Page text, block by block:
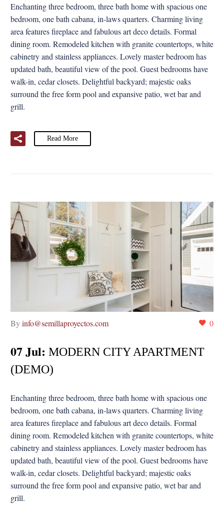
Enchanting three bedroom, three bath home with spacious one
bedroom, one bath cabana, in-laws quarters. Charming living
area features fireplace and fabulous art deco details. Formal
dining room. Remodeled kitchen with granite countertops, white
cabinetry and stainless appliances. Lovely master bedroom has
updated bath, beautiful view of the pool. Guest bedrooms have
walk-in, cedar closets. Delightful backyard; majestic oaks
surround the free form pool and expansive patio, wet bar and
grill.
Read More
0
Byinfo@semillaproyectos.com
07 Jul: MODERN CITY APARTMENT
(DEMO)
Enchanting three bedroom, three bath home with spacious one
bedroom, one bath cabana, in-laws quarters. Charming living
area features fireplace and fabulous art deco details. Formal
dining room. Remodeled kitchen with granite countertops, white
cabinetry and stainless appliances. Lovely master bedroom has
updated bath, beautiful view of the pool. Guest bedrooms have
walk-in, cedar closets. Delightful backyard; majestic oaks
surround the free form pool and expansive patio, wet bar and
grill.